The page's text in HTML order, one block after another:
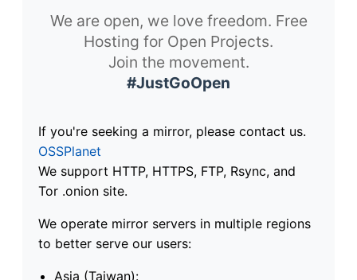
We are open, we love freedom. Free
Hosting for Open Projects.
Join the movement.
#JustGoOpen
If you're seeking a mirror, please contact us.
OSSPlanet
We support HTTP, HTTPS, FTP, Rsync, and
Tor .onion site.
We operate mirror servers in multiple regions
to better serve our users:
Asia (Taiwan):